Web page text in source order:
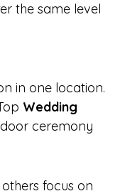
the same level
in one location.
Wedding
ceremony
focus on